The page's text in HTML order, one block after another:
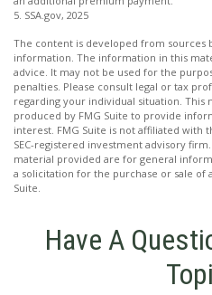
5. SSA.gov, 2025
The content is developed from sources
information. The information in this
advice. It may not be used for the
penalties. Please consult legal or tax
regarding your individual situation. This
produced by FMG Suite to provide
interest. FMG Suite is not affiliated with
SEC-registered investment advisory
material provided are for general
a solicitation for the purchase or sale of
Suite.
Have A